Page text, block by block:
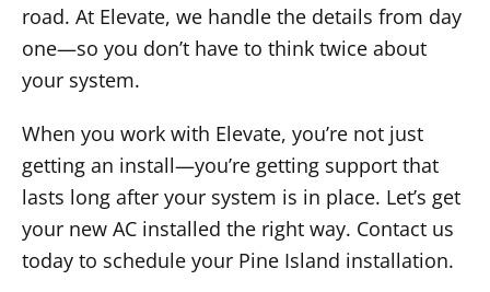
road. At Elevate, we handle the details from day
one—so you don’t have to think twice about
your system.
When you work with Elevate, you’re not just
getting an install—you’re getting support that
lasts long after your system is in place. Let’s get
your new AC installed the right way. Contact us
today to schedule your Pine Island installation.